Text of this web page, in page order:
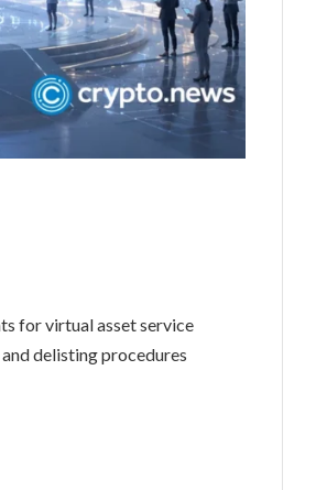
for virtual asset service
delisting procedures